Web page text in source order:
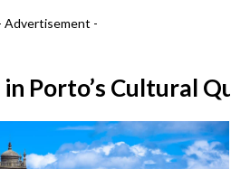
Advertisement -
Porto’s Cultural